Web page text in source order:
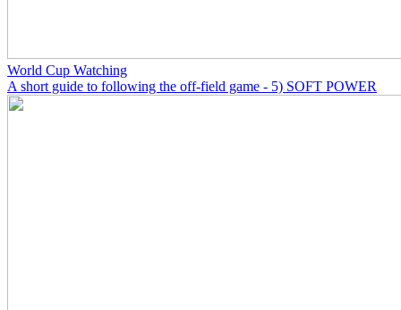
World Cup Watching
A short guide to following the off-field game - 5) SOFT POWER